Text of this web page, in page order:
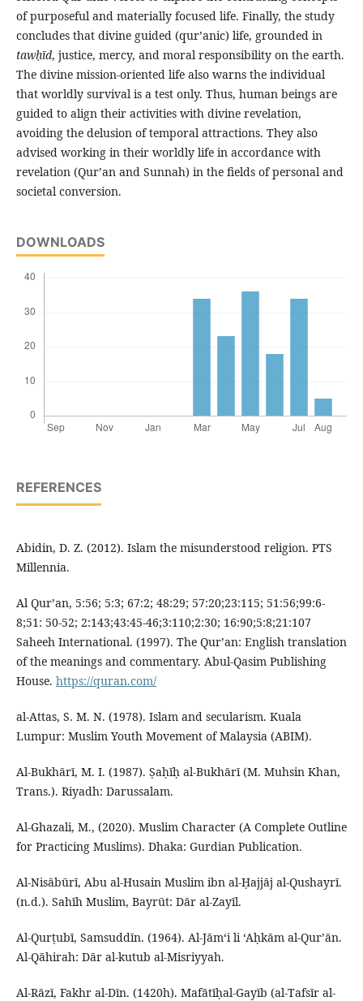
of purposeful and materially focused life. Finally, the study
concludes that divine guided (qur’anic) life, grounded in
tawḥīd, justice, mercy, and moral responsibility on the earth.
The divine mission-oriented life also warns the individual
that worldly survival is a test only. Thus, human beings are
guided to align their activities with divine revelation,
avoiding the delusion of temporal attractions. They also
advised working in their worldly life in accordance with
revelation (Qur’an and Sunnah) in the fields of personal and
societal conversion.
DOWNLOADS
REFERENCES
Abidin, D. Z. (2012). Islam the misunderstood religion. PTS
Millennia.
Al Qur’an, 5:56; 5:3; 67:2; 48:29; 57:20;23:115; 51:56;99:6-
8;51: 50-52; 2:143;43:45-46;3:110;2:30; 16:90;5:8;21:107
Saheeh International. (1997). The Qur’an: English translation
of the meanings and commentary. Abul-Qasim Publishing
House. https://quran.com/
al-Attas, S. M. N. (1978). Islam and secularism. Kuala
Lumpur: Muslim Youth Movement of Malaysia (ABIM).
Al-Bukhārī, M. I. (1987). Ṣaḥīḥ al-Bukhārī (M. Muhsin Khan,
Trans.). Riyadh: Darussalam.
Al-Ghazali, M., (2020). Muslim Character (A Complete Outline
for Practicing Muslims). Dhaka: Gurdian Publication.
Al-Nisābūrī, Abu al-Husain Muslim ibn al-Ḥajjāj al-Qushayrī.
(n.d.). Sahīh Muslim, Bayrūt: Dār al-Zayīl.
Al-Qurṭubī, Samsuddīn. (1964). Al-Jāmʻi li ‘Aḥkām al-Qur’ān.
Al-Qāhirah: Dār al-kutub al-Misriyyah.
Al-Rāzī, Fakhr al-Dīn. (1420h). Mafātīḥal-Gayīb (al-Tafsīr al-